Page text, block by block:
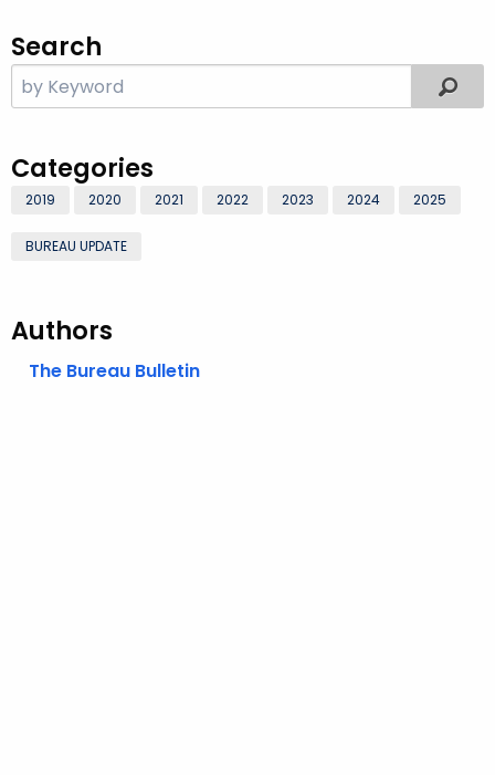
Search
Categories
2019 2020 2021 2022 2023 2024 2025
BUREAU UPDATE
Authors
The Bureau Bulletin